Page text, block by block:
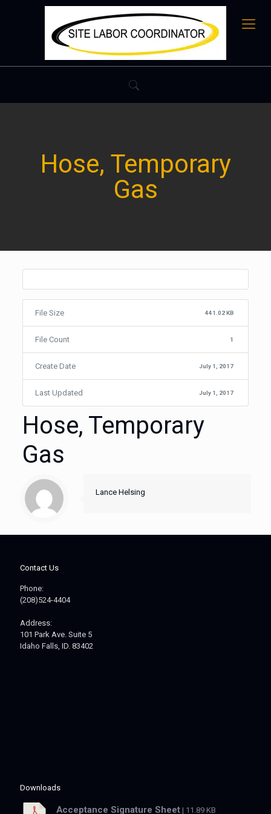
Hose, Temporary
Gas
File Size 441.02 KB
File Count 1
Create Date July 1, 2017
Last Updated July 1, 2017
Hose, Temporary
Gas
Lance Helsing
Contact Us
Phone:
(208)524-4404
Address:
101 Park Ave. Suite 5
Idaho Falls, ID. 83402
Downloads
Acceptance Signature Sheet | 11.89 KB